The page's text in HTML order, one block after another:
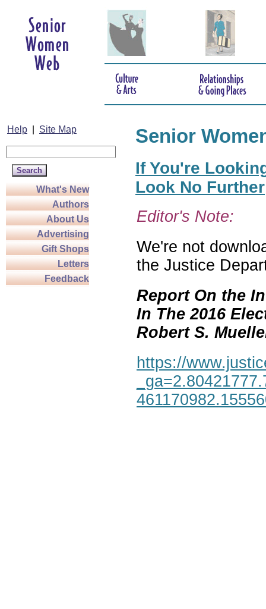
Help Site Map
What's New
Authors
About Us
Advertising
Gift Shops
Letters
Feedback
Senior
If You're
Look No Further
Editor's Note:
We're not
the Justice
Report On the
In The 2016
Robert S.
https://